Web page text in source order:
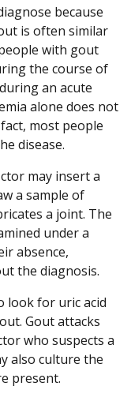
because
is often similar
with gout
the course of
an acute
alone does not
most people
disease.
may insert a
a sample of
a joint. The
under a
absence,
the diagnosis.
look for uric acid
Gout attacks
who suspects a
also culture the
present.